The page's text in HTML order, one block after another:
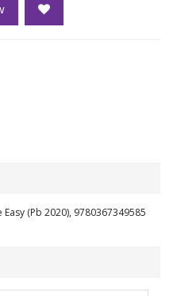
(Pb 2020), 9780367349585